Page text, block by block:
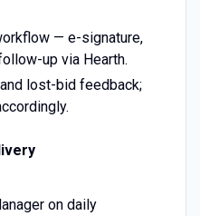
— e-signature,
up via Hearth.
lost-bid feedback;
on daily